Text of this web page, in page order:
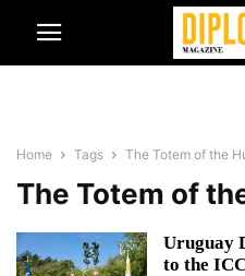
Home Tags The Totem of the
The Totem of
Uruguay
to the ICC